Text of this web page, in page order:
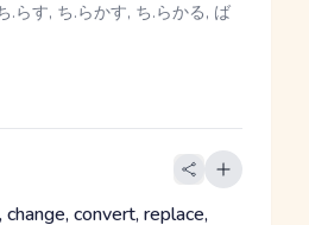
.らす, ち.らかす, ち.らかる, ば
convert, replace,